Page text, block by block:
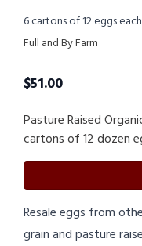
6 cartons of 12 eggs each
Full and By Farm
$51.00
Pasture Raised
cartons of 12 dozen
Resale eggs from
grain and pasture